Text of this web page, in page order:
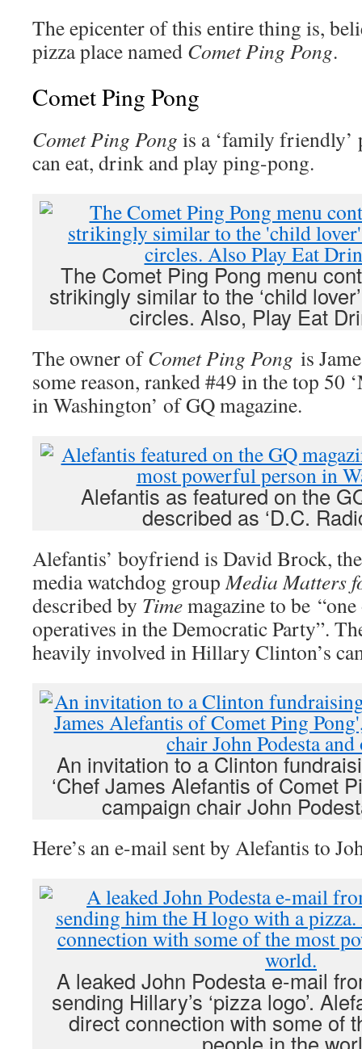
The epicenter of this entire thing is,
pizza place named Comet Ping Pong.
Comet Ping Pong
Comet Ping Pong is a ‘family friendly’
can eat, drink and play ping-pong.
The Comet Ping Pong menu
strikingly similar to the ‘child
circles. Also, Play Eat
The owner ofComet Ping Pong is
some reason, ranked #49 in the top 50
in Washington’ of GQ magazine.
Alefantis as featured on the
described as ‘D.C.
Alefantis’ boyfriend is David Brock,
media watchdog groupMedia Matters
described by Timemagazine to be
operatives in the Democratic Party”.
heavily involved in Hillary Clinton’s
An invitation to a Clinton
‘Chef James Alefantis of Comet
campaign chair John
Here’s an e-mail sent by Alefantis to
A leaked John Podesta e-mail
sending Hillary’s ‘pizza logo’.
direct connection with some of